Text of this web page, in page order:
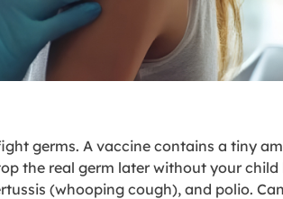
germs. A vaccine contains a tiny
the real germ later without your
(whooping cough), and polio.